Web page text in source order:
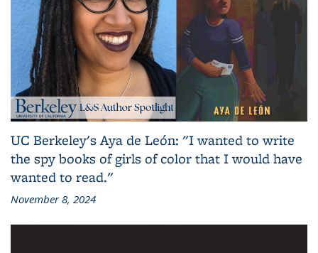
UC Berkeley's Aya de León: "I wanted to write
the spy books of girls of color that I would have
wanted to read."
November 8, 2024